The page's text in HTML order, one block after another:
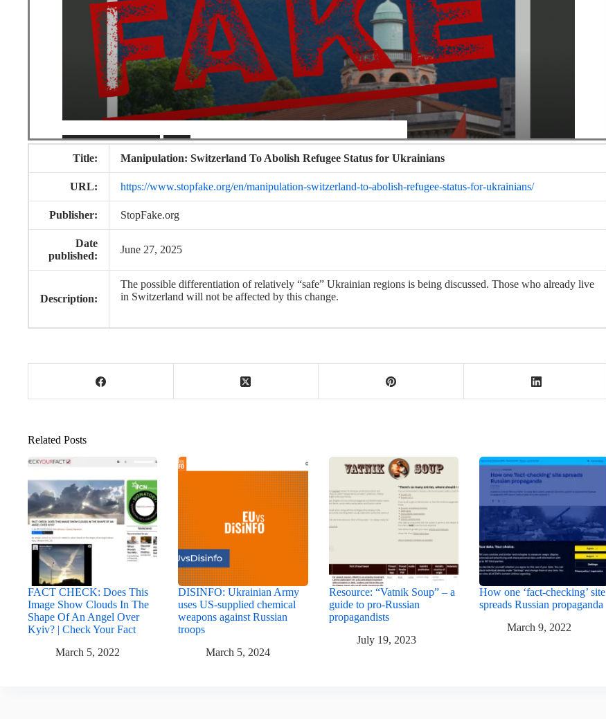
Title: Manipulation: Switzerland To Abolish Refugee Status for Ukrainians
URL: https://www.stopfake.org/en/manipulation-switzerland-to-abolish-refugee-status-for-ukrainians/
Publisher: StopFake.org
Date
published:
June 27, 2025
Description:
The possible differentiation of relatively “safe” Ukrainian regions is being discussed. Those who already live
in Switzerland will not be affected by this change.
Related Posts
FACT CHECK: Does This
Image Show Clouds In The
Shape Of An Angel Over
Kyiv? | Check Your Fact
March 5, 2022
DISINFO: Ukrainian Army
uses US-supplied chemical
weapons against Russian
troops
March 5, 2024
Resource: “Vatnik Soup” – a
guide to pro-Russian
propagandists
July 19, 2023
How one ‘fact-checking’ site
spreads Russian propaganda
March 9, 2022